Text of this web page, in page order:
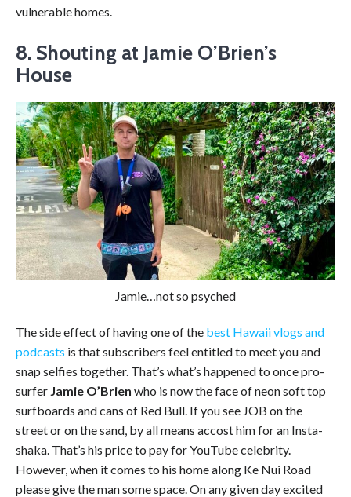
vulnerable homes.
8. Shouting at Jamie O’Brien’s
House
Jamie…not so psyched
The side effect of having one of the best Hawaii vlogs and
podcasts is that subscribers feel entitled to meet you and
snap selfies together. That’s what’s happened to once pro-
surfer Jamie O’Brien who is now the face of neon soft top
surfboards and cans of Red Bull. If you see JOB on the
street or on the sand, by all means accost him for an Insta-
shaka. That’s his price to pay for YouTube celebrity.
However, when it comes to his home along Ke Nui Road
please give the man some space. On any given day excited